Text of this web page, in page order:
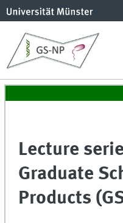
Lecture
Graduate
Products